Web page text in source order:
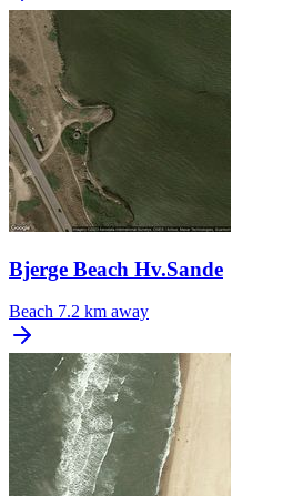
Bjerge Beach Hv.Sande
Beach 7.2 km away